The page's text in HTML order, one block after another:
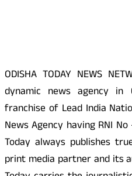
ODISHA TODAY NEWS
dynamic news agency in
franchise of Lead India
News Agency having RNI
Today always publishes
print media partner and its